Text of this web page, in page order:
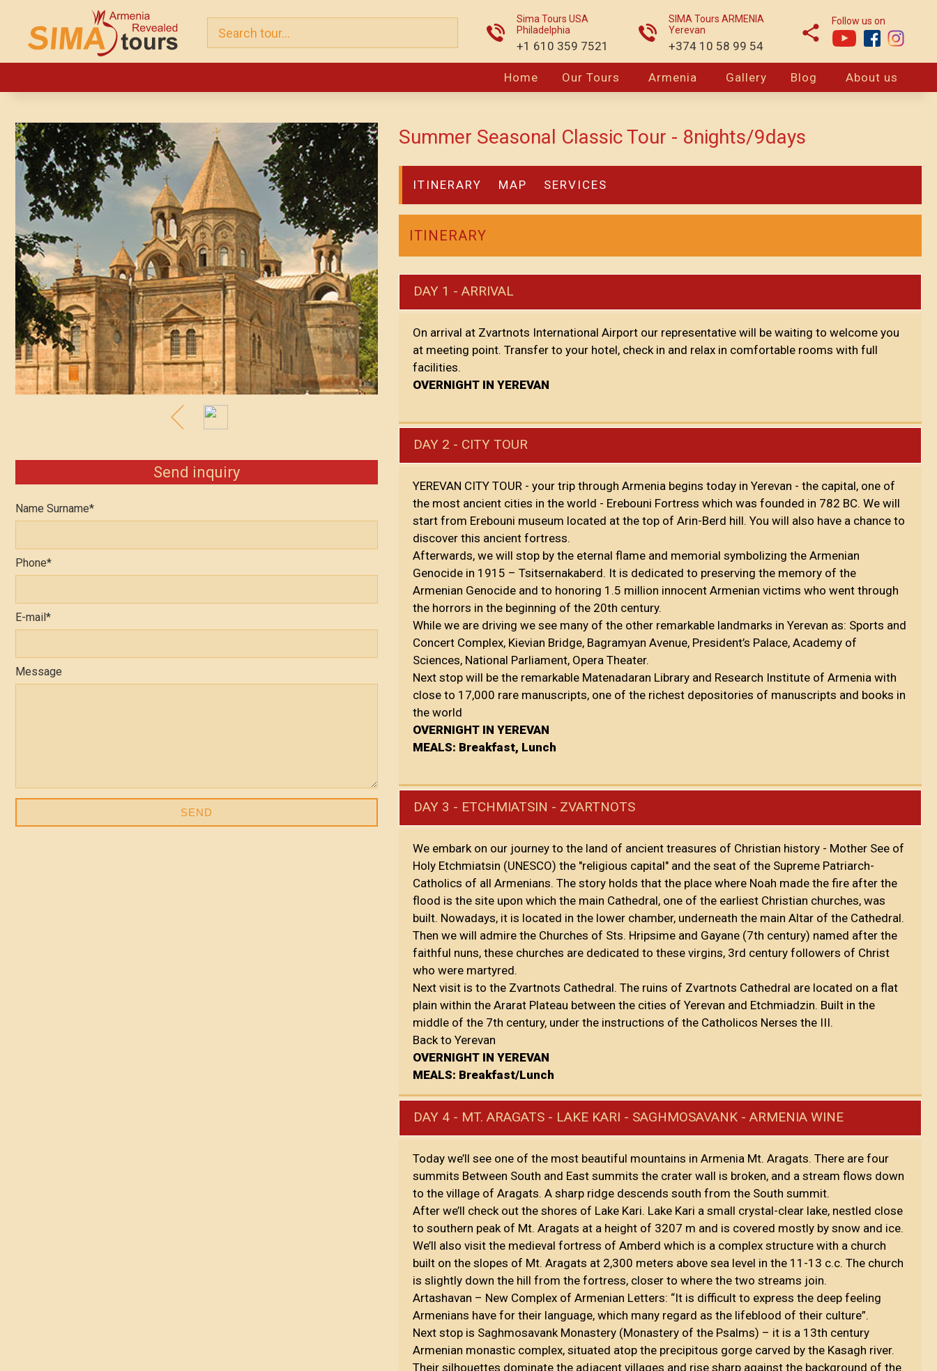
Sima Tours USA
Philadelphia
+1 610 359 7521
SIMA Tours ARMENIA
Yerevan
+374 10 58 99 54
Follow us on
Home Our Tours Armenia Gallery Blog About us
Send inquiry
Name Surname*
Phone*
E-mail*
Message
SEND
Summer Seasonal Classic Tour - 8nights/9days
ITINERARY MAP SERVICES
ITINERARY
DAY 1 - ARRIVAL
On arrival at Zvartnots International Airport our representative will be waiting to welcome you
at meeting point. Transfer to your hotel, check in and relax in comfortable rooms with full
facilities.
OVERNIGHT IN YEREVAN
DAY 2 - CITY TOUR
YEREVAN CITY TOUR - your trip through Armenia begins today in Yerevan - the capital, one of
the most ancient cities in the world - Erebouni Fortress which was founded in 782 BC. We will
start from Erebouni museum located at the top of Arin-Berd hill. You will also have a chance to
discover this ancient fortress.
Afterwards, we will stop by the eternal flame and memorial symbolizing the Armenian
Genocide in 1915 – Tsitsernakaberd. It is dedicated to preserving the memory of the
Armenian Genocide and to honoring 1.5 million innocent Armenian victims who went through
the horrors in the beginning of the 20th century.
While we are driving we see many of the other remarkable landmarks in Yerevan as: Sports and
Concert Complex, Kievian Bridge, Bagramyan Avenue, President’s Palace, Academy of
Sciences, National Parliament, Opera Theater.
Next stop will be the remarkable Matenadaran Library and Research Institute of Armenia with
close to 17,000 rare manuscripts, one of the richest depositories of manuscripts and books in
the world
OVERNIGHT IN YEREVAN
MEALS: Breakfast, Lunch
DAY 3 - ETCHMIATSIN - ZVARTNOTS
We embark on our journey to the land of ancient treasures of Christian history - Mother See of
Holy Etchmiatsin (UNESCO) the "religious capital" and the seat of the Supreme Patriarch-
Catholics of all Armenians. The story holds that the place where Noah made the fire after the
flood is the site upon which the main Cathedral, one of the earliest Christian churches, was
built. Nowadays, it is located in the lower chamber, underneath the main Altar of the Cathedral.
Then we will admire the Churches of Sts. Hripsime and Gayane (7th century) named after the
faithful nuns, these churches are dedicated to these virgins, 3rd century followers of Christ
who were martyred.
Next visit is to the Zvartnots Cathedral. The ruins of Zvartnots Cathedral are located on a flat
plain within the Ararat Plateau between the cities of Yerevan and Etchmiadzin. Built in the
middle of the 7th century, under the instructions of the Catholicos Nerses the III.
Back to Yerevan
OVERNIGHT IN YEREVAN
MEALS: Breakfast/Lunch
DAY 4 - MT. ARAGATS - LAKE KARI - SAGHMOSAVANK - ARMENIA WINE
Today we’ll see one of the most beautiful mountains in Armenia Mt. Aragats. There are four
summits Between South and East summits the crater wall is broken, and a stream flows down
to the village of Aragats. A sharp ridge descends south from the South summit.
After we’ll check out the shores of Lake Kari. Lake Kari a small crystal-clear lake, nestled close
to southern peak of Mt. Aragats at a height of 3207 m and is covered mostly by snow and ice.
We’ll also visit the medieval fortress of Amberd which is a complex structure with a church
built on the slopes of Mt. Aragats at 2,300 meters above sea level in the 11-13 c.c. The church
is slightly down the hill from the fortress, closer to where the two streams join.
Artashavan – New Complex of Armenian Letters: “It is difficult to express the deep feeling
Armenians have for their language, which many regard as the lifeblood of their culture”.
Next stop is Saghmosavank Monastery (Monastery of the Psalms) – it is a 13th century
Armenian monastic complex, situated atop the precipitous gorge carved by the Kasagh river.
Their silhouettes dominate the adjacent villages and rise sharp against the background of the